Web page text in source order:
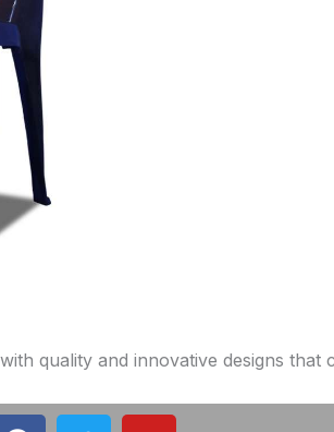
quality and innovative designs that